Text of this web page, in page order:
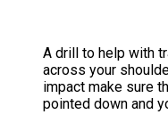
A drill to help with
across your
impact make sure
pointed down and